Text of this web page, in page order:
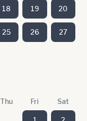
18 19 20
25 26 27
Thu Fri Sat